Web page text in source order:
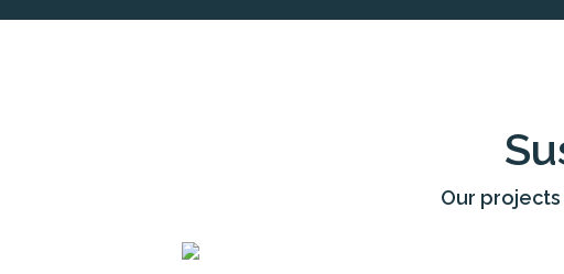
Our